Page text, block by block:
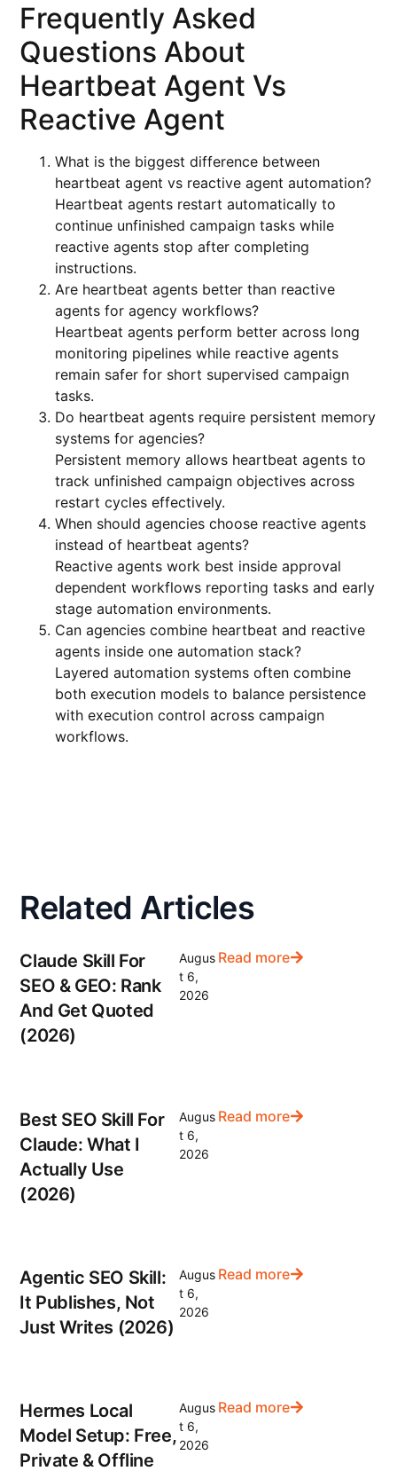
Frequently Asked
Questions About
Heartbeat Agent Vs
Reactive Agent
What is the biggest difference between
heartbeat agent vs reactive agent automation?
Heartbeat agents restart automatically to
continue unfinished campaign tasks while
reactive agents stop after completing
instructions.
Are heartbeat agents better than reactive
agents for agency workflows?
Heartbeat agents perform better across long
monitoring pipelines while reactive agents
remain safer for short supervised campaign
tasks.
Do heartbeat agents require persistent memory
systems for agencies?
Persistent memory allows heartbeat agents to
track unfinished campaign objectives across
restart cycles effectively.
When should agencies choose reactive agents
instead of heartbeat agents?
Reactive agents work best inside approval
dependent workflows reporting tasks and early
stage automation environments.
Can agencies combine heartbeat and reactive
agents inside one automation stack?
Layered automation systems often combine
both execution models to balance persistence
with execution control across campaign
workflows.
Related Articles
Claude Skill For
SEO & GEO: Rank
And Get Quoted
(2026)
Augus
t 6,
2026
Read more
Best SEO Skill For
Claude: What I
Actually Use
(2026)
Augus
t 6,
2026
Read more
Agentic SEO Skill:
It Publishes, Not
Just Writes (2026)
Augus
t 6,
2026
Read more
Hermes Local
Model Setup: Free,
Private & Offline
Augus
t 6,
2026
Read more